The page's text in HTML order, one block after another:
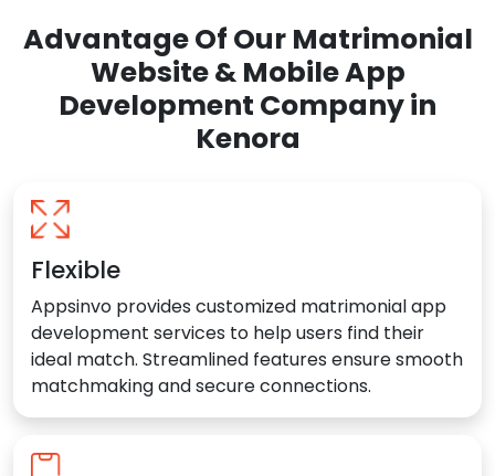
Advantage Of Our Matrimonial
Website & Mobile App
Development Company in
Kenora
Flexible
Appsinvo provides customized matrimonial app
development services to help users find their
ideal match. Streamlined features ensure smooth
matchmaking and secure connections.